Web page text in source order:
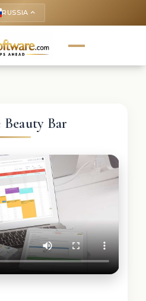
RUSSIA keyboard_arrow_up
Bar